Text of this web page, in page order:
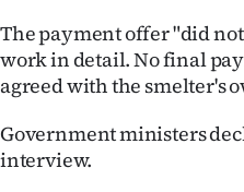
The payment offer "did
work in detail. No final
agreed with the smelter's
Government ministers
interview.